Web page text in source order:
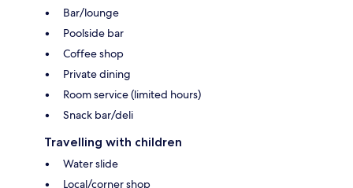
Bar/lounge
Poolside bar
Coffee shop
Private dining
Room service (limited hours)
Snack bar/deli
Travelling with children
Water slide
Local/corner shop